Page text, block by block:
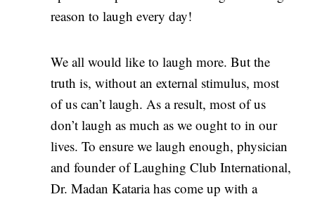
reason to laugh every day!
We all would like to laugh more. But the
truth is, without an external stimulus, most
of us can’t laugh. As a result, most of us
don’t laugh as much as we ought to in our
lives. To ensure we laugh enough, physician
and founder of Laughing Club International,
Dr. Madan Kataria has come up with a